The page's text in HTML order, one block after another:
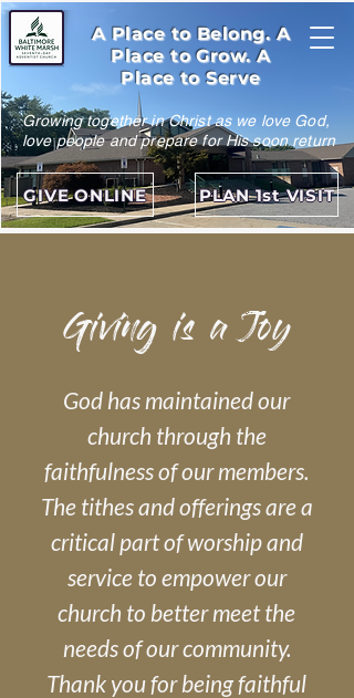
GIVE ONLINE PLAN 1st VISIT
A Place to Belong. A
Place to Grow. A
Place to Serve
Growing together in Christ as we love God,
love people and prepare for His soon return
Giving is a Joy
God has maintained our
church through the
faithfulness of our members.
The tithes and offerings are a
critical part of worship and
service to empower our
church to better meet the
needs of our community.
Thank you for being faithful